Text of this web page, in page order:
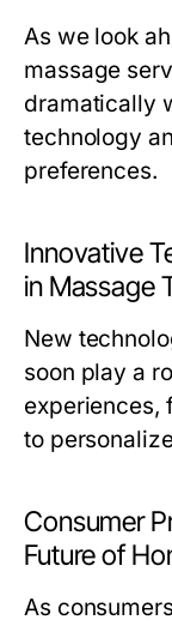
As we look
massage
dramatically
technology
preferences.
Innovative
in Massage
New
soon play a
experiences,
to
Consumer
Future of
As